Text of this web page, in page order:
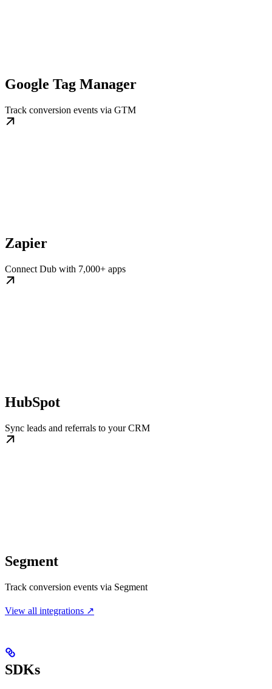
Google Tag Manager
Track conversion events via GTM
Zapier
Connect Dub with 7,000+ apps
HubSpot
Sync leads and referrals to your CRM
Segment
Track conversion events via Segment
View all integrations ↗
SDKs